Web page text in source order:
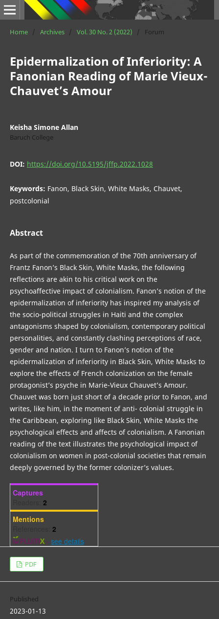
Home / Archives / Vol. 30 No. 2 (2022) / Forum
Epidermalization of Inferiority: A
Fanonian Reading of Marie Vieux-
Chauvet’s Amour
Keisha Simone Allan
Baruch College
DOI: https://doi.org/10.5195/jffp.2022.1028
Keywords: Fanon, Black Skin, White Masks, Chauvet,
postcolonial
Abstract
As part of the commemoration of the 70th anniversary of
Frantz Fanon’s Black Skin, White Masks, the following
reflections are akin to his critical work on the
psychoaffective impact of colonialism. Fanon’s notion of the
epidermalization of inferiority has inspired my analysis of
the socio-political struggles in Haiti and the complex
antagonisms shaped by colonialism, contemporary political
personalities, and constantly clashing perceptions of race,
gender and nation. I turn to Fanon’s notion of the
epidermalization of inferiority in Black Skin, White Masks to
explore the effects of French colonization on the female
protagonist’s psyche in Marie-Vieux Chauvet’s Amour.
Chauvet was born just short of a decade prior to Fanon, and
writes, like him, in the moment of anti- colonial struggle in
the Caribbean, exploring like Black Skin, White Masks the
psychological effects and affects of colonialism. A Fanonian
reading of the text illustrates the psychological impact of
colonialism on women in post-colonial societies that remain
deeply governed by the former colonizer’s values.
Captures
2
Mentions
2
- see details
PDF
Published
2023-01-13